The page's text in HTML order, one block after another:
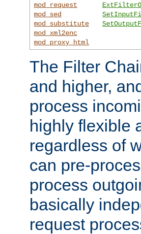
mod_request
mod_sed
mod_substitute
mod_xml2enc
mod_proxy_html
The Filter
and higher,
process
highly flexible
regardless of
can pre-
process
basically
request